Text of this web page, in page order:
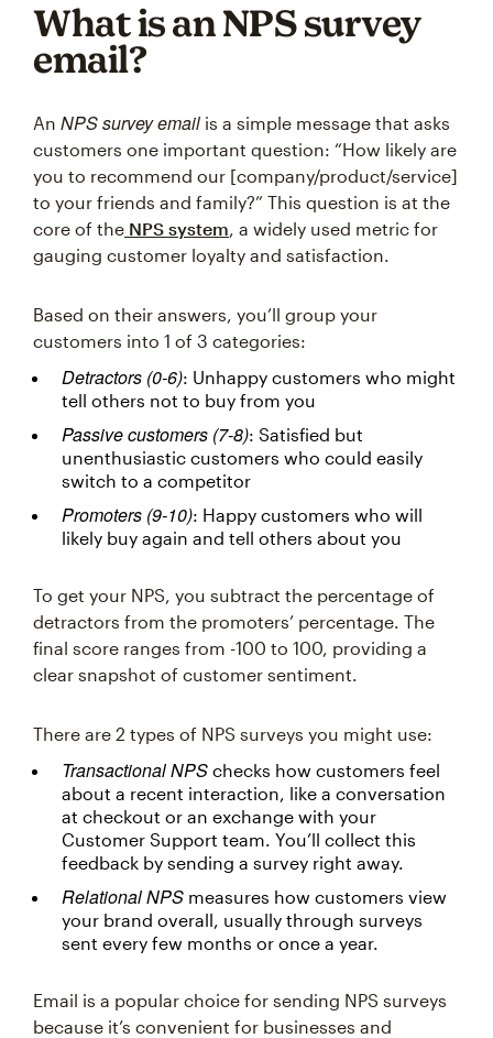
What is an NPS survey
email?
An NPS survey email is a simple message that asks
customers one important question: “How likely are
you to recommend our [company/product/service]
to your friends and family?” This question is at the
core of the NPS system, a widely used metric for
gauging customer loyalty and satisfaction.
Based on their answers, you’ll group your
customers into 1 of 3 categories:
Detractors (0-6): Unhappy customers who might
tell others not to buy from you
Passive customers (7-8): Satisfied but
unenthusiastic customers who could easily
switch to a competitor
Promoters (9-10): Happy customers who will
likely buy again and tell others about you
To get your NPS, you subtract the percentage of
detractors from the promoters’ percentage. The
final score ranges from -100 to 100, providing a
clear snapshot of customer sentiment.
There are 2 types of NPS surveys you might use:
Transactional NPS checks how customers feel
about a recent interaction, like a conversation
at checkout or an exchange with your
Customer Support team. You’ll collect this
feedback by sending a survey right away.
Relational NPS measures how customers view
your brand overall, usually through surveys
sent every few months or once a year.
Email is a popular choice for sending NPS surveys
because it’s convenient for businesses and